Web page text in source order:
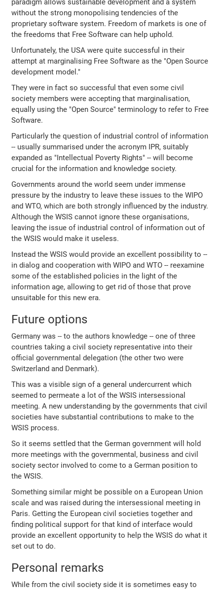
paradigm allows sustainable development and a system
without the strong monopolising tendencies of the
proprietary software system. Freedom of markets is one of
the freedoms that Free Software can help uphold.
Unfortunately, the USA were quite successful in their
attempt at marginalising Free Software as the "Open Source
development model."
They were in fact so successful that even some civil
society members were accepting that marginalisation,
equally using the "Open Source" terminology to refer to Free
Software.
Particularly the question of industrial control of information
-- usually summarised under the acronym IPR, suitably
expanded as "Intellectual Poverty Rights" -- will become
crucial for the information and knowledge society.
Governments around the world seem under immense
pressure by the industry to leave these issues to the WIPO
and WTO, which are both strongly influenced by the industry.
Although the WSIS cannot ignore these organisations,
leaving the issue of industrial control of information out of
the WSIS would make it useless.
Instead the WSIS would provide an excellent possibility to --
in dialog and cooperation with WIPO and WTO -- reexamine
some of the established policies in the light of the
information age, allowing to get rid of those that prove
unsuitable for this new era.
Future options
Germany was -- to the authors knowledge -- one of three
countries taking a civil society representative into their
official governmental delegation (the other two were
Switzerland and Denmark).
This was a visible sign of a general undercurrent which
seemed to permeate a lot of the WSIS intersessional
meeting. A new understanding by the governments that civil
societies have substantial contributions to make to the
WSIS process.
So it seems settled that the German government will hold
more meetings with the governmental, business and civil
society sector involved to come to a German position to
the WSIS.
Something similar might be possible on a European Union
scale and was raised during the intersessional meeting in
Paris. Getting the European civil societies together and
finding political support for that kind of interface would
provide an excellent opportunity to help the WSIS do what it
set out to do.
Personal remarks
While from the civil society side it is sometimes easy to